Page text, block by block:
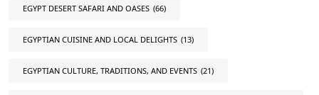
EGYPT DESERT SAFARI AND OASES (66)
EGYPTIAN CUISINE AND LOCAL DELIGHTS (13)
EGYPTIAN CULTURE, TRADITIONS, AND EVENTS (21)